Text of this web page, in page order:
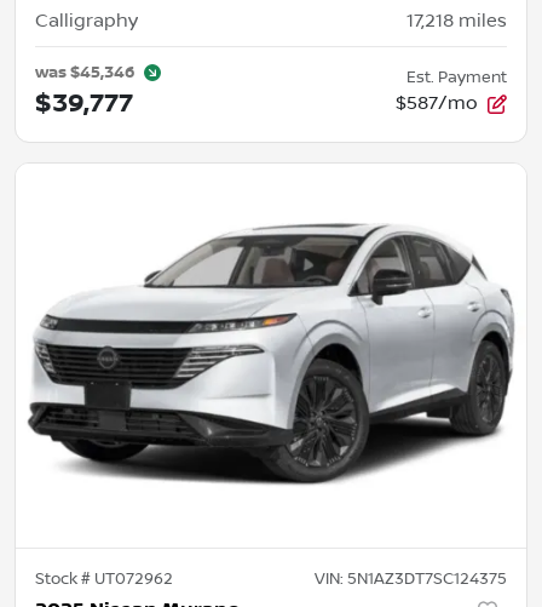
Calligraphy 17,218 miles
was$45,346
$39,777
Est. Payment
$587/mo
Stock # UT072962 VIN: 5N1AZ3DT7SC124375